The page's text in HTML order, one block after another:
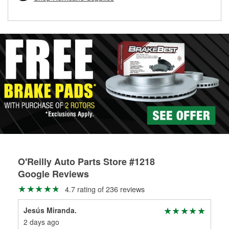
O'Reilly Auto Parts Store #1218
Google Reviews
4.7 rating of 236 reviews
Jesús Miranda.
2 days ago